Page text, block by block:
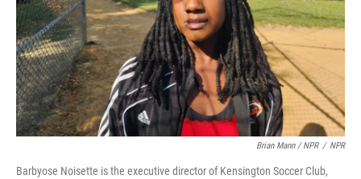
Brian Mann / NPR / NPR
Barbyose Noisette is the executive director of Kensington Soccer Club,